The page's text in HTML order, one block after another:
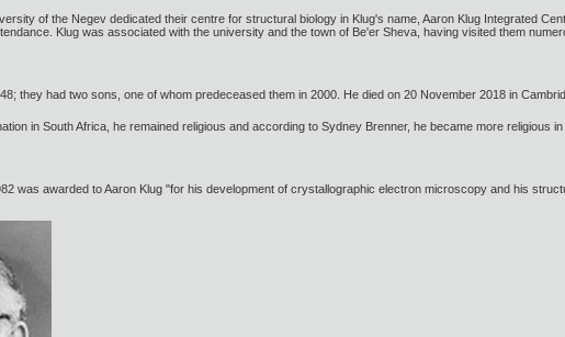
of the Negev dedicated their centre for structural biology in Klug's name, Aaron Klug Integrated
Klug was associated with the university and the town of Be'er Sheva, having visited them
they had two sons, one of whom predeceased them in 2000. He died on 20 November 2018 in
in South Africa, he remained religious and according to Sydney Brenner, he became more religious in
was awarded to Aaron Klug "for his development of crystallographic electron microscopy and his